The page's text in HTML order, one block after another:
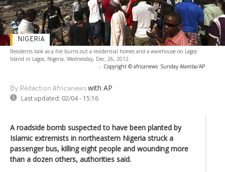
Residents look as a fire burns out a residential homes and a warehouse on Lagos
Island in Lagos, Nigeria, Wednesday, Dec. 26, 2012.
- Copyright © africanews Sunday Alamba/AP
By Rédaction Africanews with AP
Last updated: 02/04 - 15:16
NIGERIA
A roadside bomb suspected to have been planted by
Islamic extremists in northeastern Nigeria struck a
passenger bus, killing eight people and wounding more
than a dozen others, authorities said.